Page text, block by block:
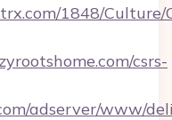
1848/Culture/
csrs-
adserver/www/